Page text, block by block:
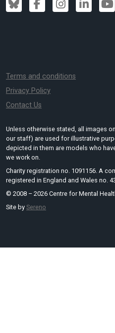
Terms and conditions
Privacy Policy
Contact Us
Unless otherwise stated, all images
our staff) are used for illustrative
depicted in them are models who
we work on.
Charity registration no. 1091156. A
registered in England and Wales no.
© 2008 – 2026 Centre for Mental
Site by Sereno